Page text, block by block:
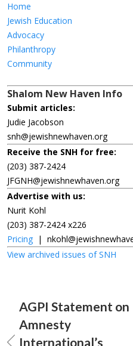
Home
Jewish Education
Advocacy
Philanthropy
Community
Shalom New Haven Info
Submit articles:
Judie Jacobson
snh@jewishnewhaven.org
Receive the SNH for free:
(203) 387-2424
JFGNH@jewishnewhaven.org
Advertise with us:
Nurit Kohl
(203) 387-2424 x226
Pricing |
View archived issues of SNH
AGPI Statement on
Amnesty
International’s